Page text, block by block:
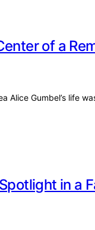
of a
Alice Gumbel’s life
in a